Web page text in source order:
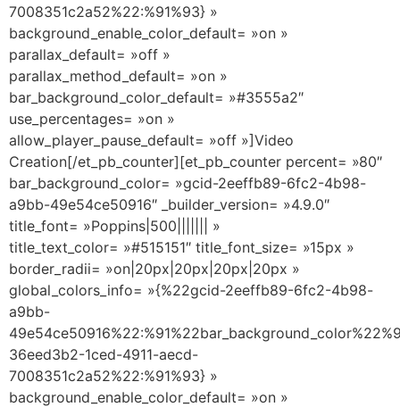
7008351c2a52%22:%91%93} »
background_enable_color_default= »on »
parallax_default= »off »
parallax_method_default= »on »
bar_background_color_default= »#3555a2″
use_percentages= »on »
allow_player_pause_default= »off »]Video
Creation[/et_pb_counter][et_pb_counter percent= »80″
bar_background_color= »gcid-2eeffb89-6fc2-4b98-
a9bb-49e54ce50916″ _builder_version= »4.9.0″
title_font= »Poppins|500||||||| »
title_text_color= »#515151″ title_font_size= »15px »
border_radii= »on|20px|20px|20px|20px »
global_colors_info= »{%22gcid-2eeffb89-6fc2-4b98-
a9bb-
36eed3b2-1ced-4911-aecd-
7008351c2a52%22:%91%93} »
background_enable_color_default= »on »